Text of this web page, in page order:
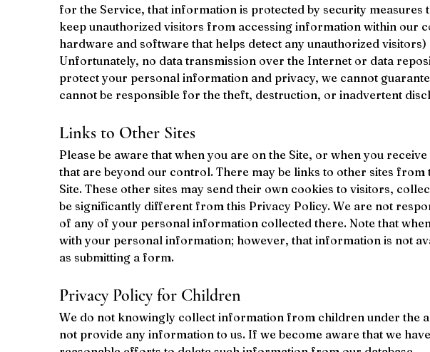
for the Service, that information is protected by security
keep unauthorized visitors from accessing information within our
hardware and software that helps detect any unauthorized
Unfortunately, no data transmission over the Internet or data
protect your personal information and privacy, we cannot
cannot be responsible for the theft, destruction, or inadvertent
Links to Other Sites
Please be aware that when you are on the Site, or when you
that are beyond our control. There may be links to other sites from
Site. These other sites may send their own cookies to visitors,
be significantly different from this Privacy Policy. We are not
of any of your personal information collected there. Note that
with your personal information; however, that information is not
as submitting a form.
Privacy Policy for Children
We do not knowingly collect information from children under the
not provide any information to us. If we become aware that we